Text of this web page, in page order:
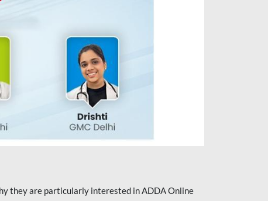
they are particularly interested in ADDA Online